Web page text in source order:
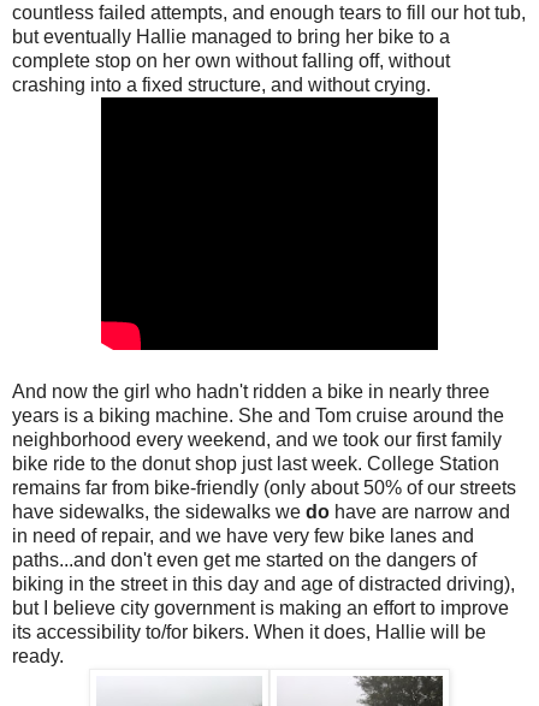
countless failed attempts, and enough tears to fill our hot tub,
but eventually Hallie managed to bring her bike to a
complete stop on her own without falling off, without
crashing into a fixed structure, and without crying.
And now the girl who hadn't ridden a bike in nearly three
years is a biking machine. She and Tom cruise around the
neighborhood every weekend, and we took our first family
bike ride to the donut shop just last week. College Station
remains far from bike-friendly (only about 50% of our streets
have sidewalks, the sidewalks we do have are narrow and
in need of repair, and we have very few bike lanes and
paths...and don't even get me started on the dangers of
biking in the street in this day and age of distracted driving),
but I believe city government is making an effort to improve
its accessibility to/for bikers. When it does, Hallie will be
ready.